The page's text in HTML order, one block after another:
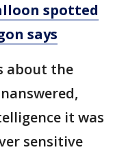
spotted
says
about the
it was
sensitive